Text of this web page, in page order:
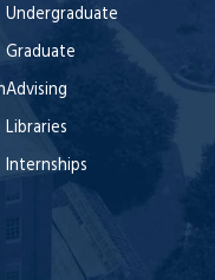
Undergraduate
Graduate
Advising
Libraries
Internships